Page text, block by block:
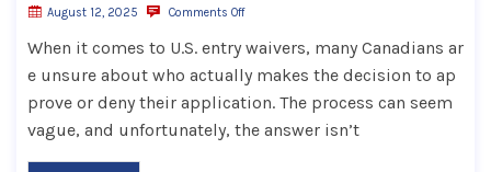
August 12, 2025 Comments Off
When it comes to U.S. entry waivers, many Canadians ar
e unsure about who actually makes the decision to ap
prove or deny their application. The process can seem
vague, and unfortunately, the answer isn’t